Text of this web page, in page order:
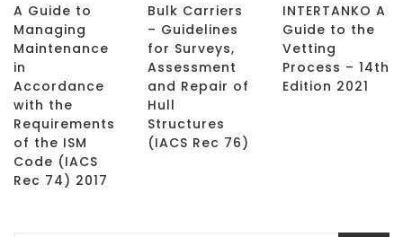
A Guide to
Managing
Maintenance
in
Accordance
with the
Requirements
of the ISM
Code (IACS
Rec 74) 2017
Bulk Carriers
– Guidelines
for Surveys,
Assessment
and Repair of
Hull
Structures
(IACS Rec 76)
INTERTANKO A
Guide to the
Vetting
Process – 14th
Edition 2021